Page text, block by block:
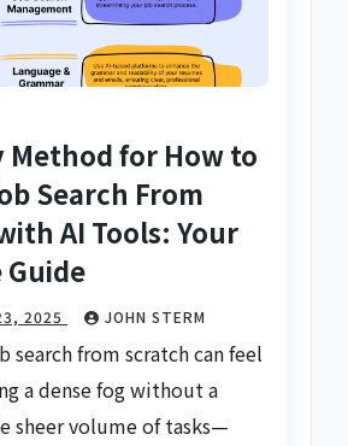
Method for How to
Search From
AI Tools: Your
2025 JOHN STERM
search from scratch can feel
a dense fog without a
sheer volume of tasks—